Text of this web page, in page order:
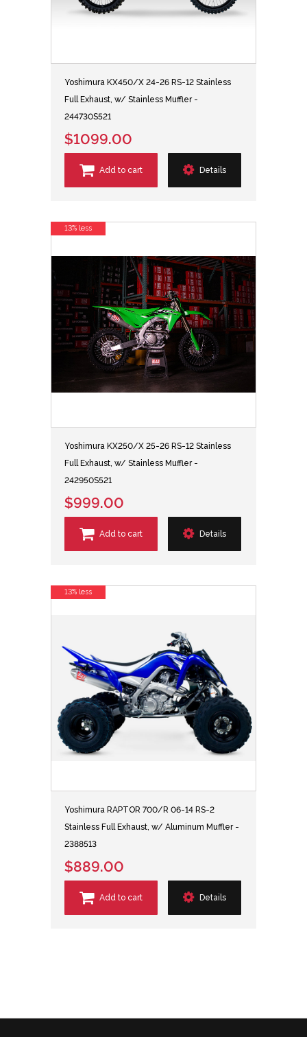
Yoshimura KX450/X 24-26 RS-12 Stainless
Full Exhaust, w/ Stainless Muffler -
244730S521
$1099.00
Add to cart Details
Yoshimura KX250/X 25-26 RS-12 Stainless
Full Exhaust, w/ Stainless Muffler -
242950S521
$999.00
Add to cart Details
13% less
Yoshimura RAPTOR 700/R 06-14 RS-2
Stainless Full Exhaust, w/ Aluminum Muffler -
2388513
$889.00
Add to cart Details
13% less